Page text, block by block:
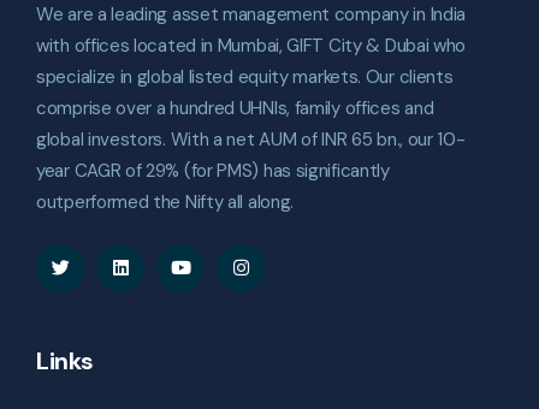
We are a leading asset management company in India
with offices located in Mumbai, GIFT City & Dubai who
specialize in global listed equity markets. Our clients
comprise over a hundred UHNIs, family offices and
global investors. With a net AUM of INR 65 bn., our 10-
year CAGR of 29% (for PMS) has significantly
outperformed the Nifty all along.
Links